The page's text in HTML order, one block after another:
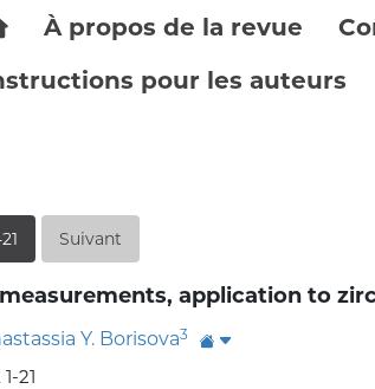
À propos de la revue
pour les auteurs
Suivant
application to
Y. Borisova3
21